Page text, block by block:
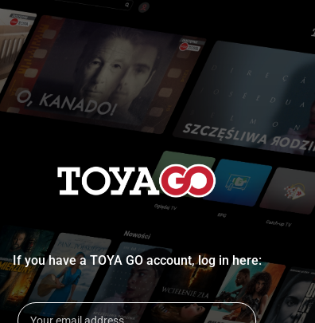
If you have a TOYA GO account, log in here: